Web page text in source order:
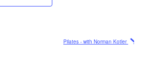
Pilates - with Norman Kotler